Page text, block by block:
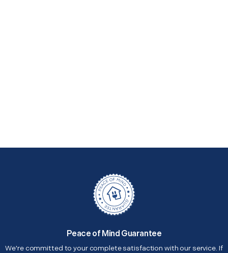
Peace of Mind Guarantee
We're committed to your complete satisfaction with our service. If